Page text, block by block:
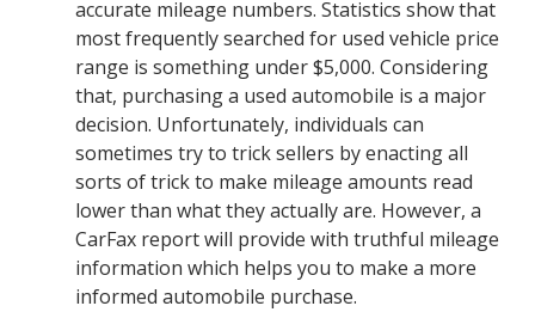
accurate mileage numbers. Statistics show that
most frequently searched for used vehicle price
range is something under $5,000. Considering
that, purchasing a used automobile is a major
decision. Unfortunately, individuals can
sometimes try to trick sellers by enacting all
sorts of trick to make mileage amounts read
lower than what they actually are. However, a
CarFax report will provide with truthful mileage
information which helps you to make a more
informed automobile purchase.